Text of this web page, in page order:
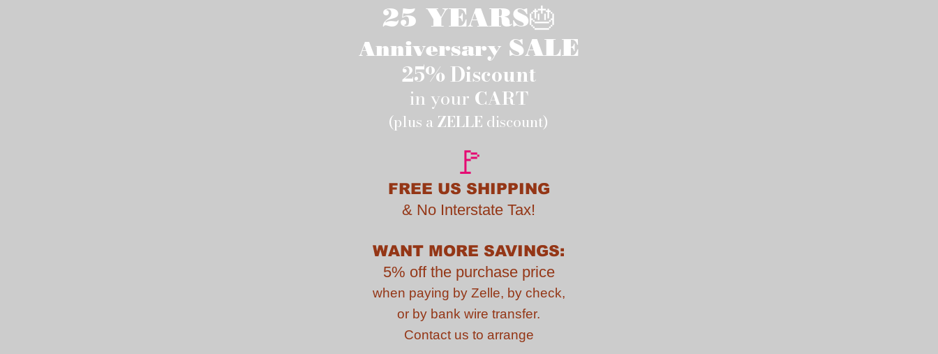
25 YEARS🎂
Anniversary SALE
25% Discount
in your CART
(plus a ZELLE discount)
🚩
FREE US SHIPPING
& No Interstate Tax!
WANT MORE SAVINGS:
5% off the purchase price
when paying by Zelle, by check,
or by bank wire transfer.
Contact us to arrange